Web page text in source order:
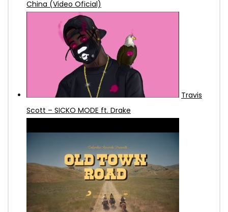
China (Video Oficial)
Travis
Scott – SICKO MODE ft. Drake